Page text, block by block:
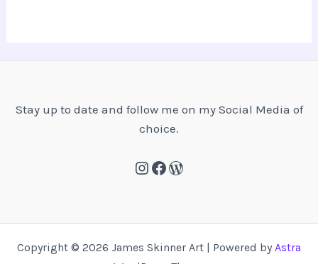
Stay up to date and follow me on my Social Media of
choice.
Instagram
Facebook
WordPress
Copyright © 2026 James Skinner Art | Powered by Astra